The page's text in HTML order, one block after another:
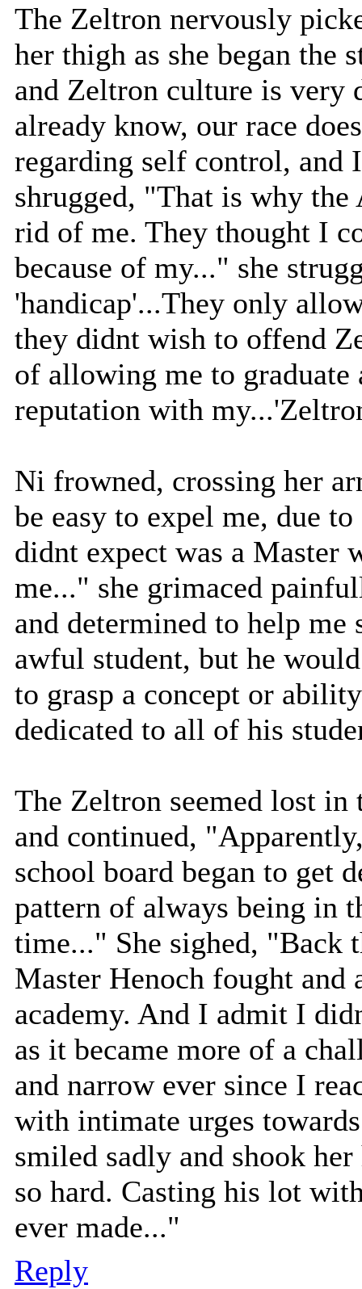
The Zeltron nervously
her thigh as she began the
and Zeltron culture is very
already know, our race
regarding self control, and
shrugged, "That is why the
rid of me. They thought I
because of my..." she
'handicap'...They only
they didnt wish to offend
of allowing me to
reputation with
Ni frowned, crossing her
be easy to expel me, due
didnt expect was a Master
me..." she grimaced
and determined to help me
awful student, but he
to grasp a concept or
dedicated to all of his
The Zeltron seemed lost
and continued,
school board began to get
pattern of always being in
time..." She sighed, "Back
Master Henoch fought and
academy. And I admit I
as it became more of a
and narrow ever since I
with intimate urges
smiled sadly and shook
so hard. Casting his lot
ever made..."
Reply